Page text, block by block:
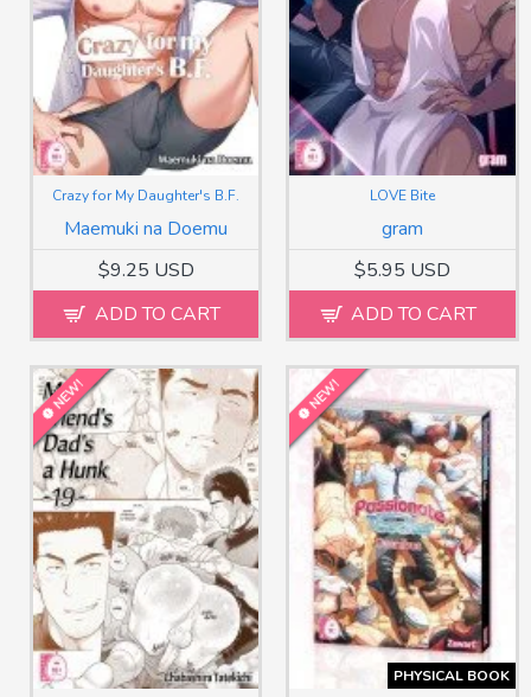
Maemuki na Doemu
Crazy for My Daughter's B.F.
$9.25 USD
ADD TO CART
gram
LOVE Bite
$5.95 USD
ADD TO CART
NEW! NEW!
PHYSICAL BOOK